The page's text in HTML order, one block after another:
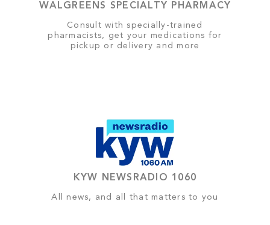
WALGREENS SPECIALTY PHARMACY
Consult with specially-trained
pharmacists, get your medications for
pickup or delivery and more
KYW NEWSRADIO 1060
All news, and all that matters to you